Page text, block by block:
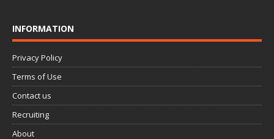
INFORMATION
Privacy Policy
Terms of Use
Contact us
Recruiting
About